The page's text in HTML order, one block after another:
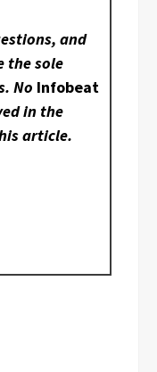
and
the sole
No Infobeat
in the
article.